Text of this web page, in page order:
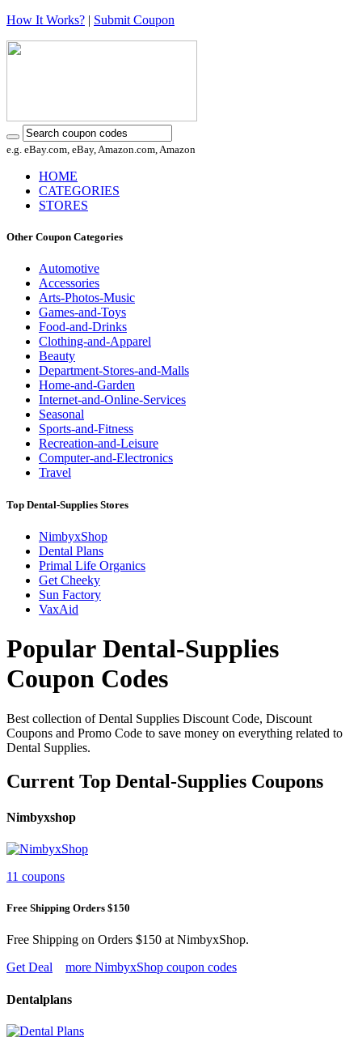
How It Works? | Submit Coupon
e.g. eBay.com, eBay, Amazon.com, Amazon
HOME
CATEGORIES
STORES
Other Coupon Categories
Automotive
Accessories
Arts-Photos-Music
Games-and-Toys
Food-and-Drinks
Clothing-and-Apparel
Beauty
Department-Stores-and-Malls
Home-and-Garden
Internet-and-Online-Services
Seasonal
Sports-and-Fitness
Recreation-and-Leisure
Computer-and-Electronics
Travel
Top Dental-Supplies Stores
NimbyxShop
Dental Plans
Primal Life Organics
Get Cheeky
Sun Factory
VaxAid
Popular Dental-Supplies
Coupon Codes
Best collection of Dental Supplies Discount Code, Discount
Coupons and Promo Code to save money on everything related to
Dental Supplies.
Current Top Dental-Supplies Coupons
Nimbyxshop
11 coupons
Free Shipping Orders $150
Free Shipping on Orders $150 at NimbyxShop.
Get Deal
more NimbyxShop coupon codes
Dentalplans